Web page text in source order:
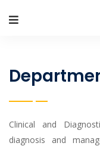
Clinical and
diagnosis and